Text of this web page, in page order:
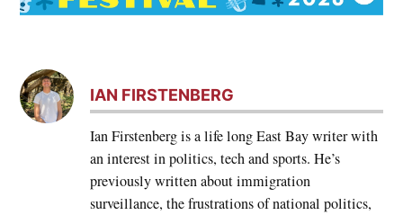
IAN FIRSTENBERG
Ian Firstenberg is a life long East Bay writer with
an interest in politics, tech and sports. He’s
previously written about immigration
surveillance, the frustrations of national politics,